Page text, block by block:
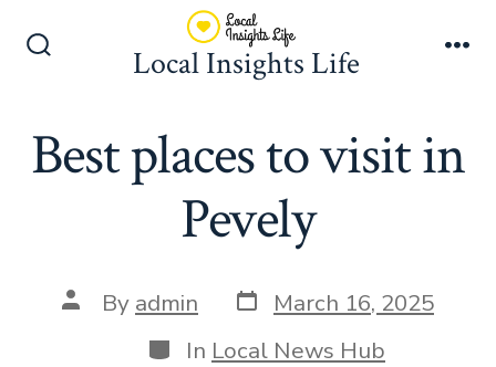
Local Insights Life
Best places to visit in
Pevely
Post
author
By admin Post
date
March 16, 2025
Categories
In Local News Hub